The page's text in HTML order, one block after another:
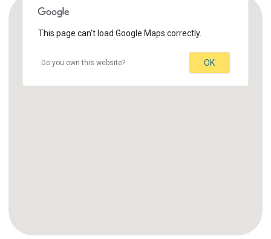
This page can't load Google Maps correctly.
Do you own this website? OK